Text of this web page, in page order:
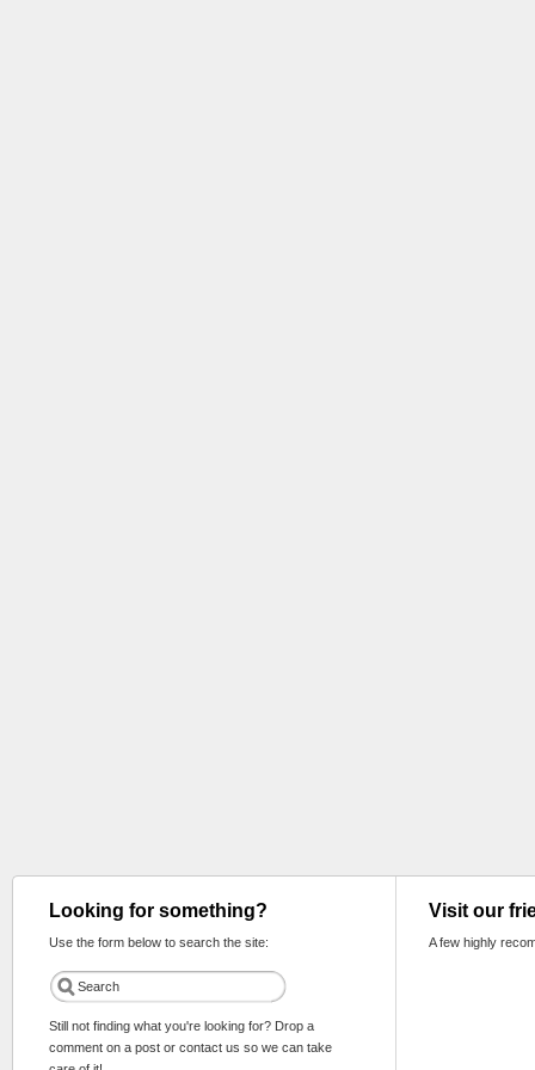
Looking for something?
Use the form below to search the site:
Still not finding what you're looking for? Drop a
comment on a post or contact us so we can take
Visit our
A few highly